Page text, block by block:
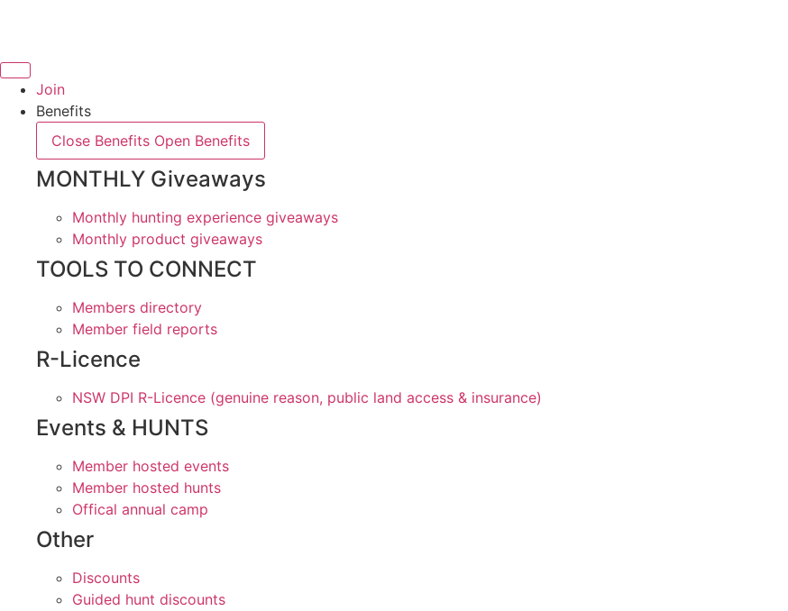
Join
Benefits
Close Benefits Open Benefits
MONTHLY Giveaways
Monthly hunting experience giveaways
Monthly product giveaways
TOOLS TO CONNECT
Members directory
Member field reports
R-Licence
NSW DPI R-Licence (genuine reason, public land access & insurance)
Events & HUNTS
Member hosted events
Member hosted hunts
Offical annual camp
Other
Discounts
Guided hunt discounts